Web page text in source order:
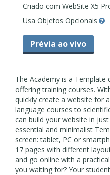
Criado com WebSite X5
Usa Objetos Opcionais
Prévia ao vivo
The Academy is a
offering training courses.
quickly create a website for
language courses to
can build your website in
essential and minimalist
screen: tablet, PC or
17 pages with different
and go online with a
you waiting for? Your